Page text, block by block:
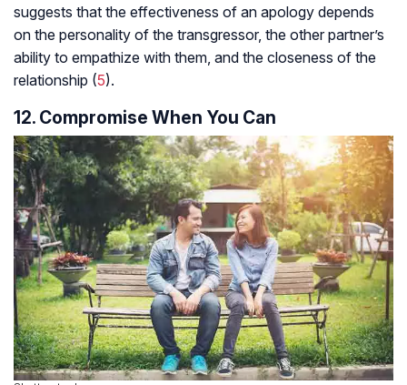
suggests that the effectiveness of an apology depends
on the personality of the transgressor, the other partner’s
ability to empathize with them, and the closeness of the
relationship (5).
12. Compromise When You Can